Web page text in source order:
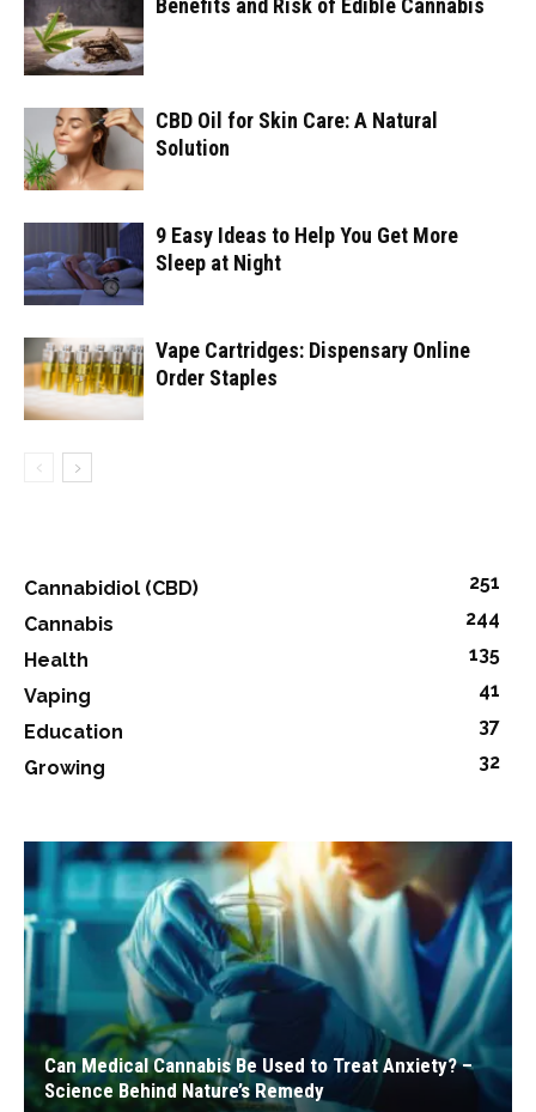
Benefits and Risk of Edible Cannabis
CBD Oil for Skin Care: A Natural
Solution
9 Easy Ideas to Help You Get More
Sleep at Night
Vape Cartridges: Dispensary Online
Order Staples
Cannabidiol (CBD)
251
Cannabis
244
Health
135
Vaping
41
Education
37
Growing
32
Can Medical Cannabis Be Used to Treat Anxiety? –
Science Behind Nature’s Remedy